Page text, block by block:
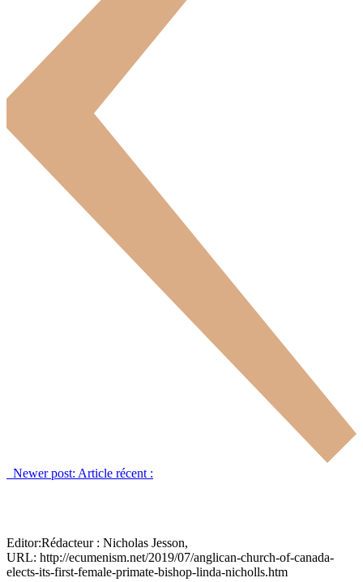
Newer post: Article récent :
Editor:Rédacteur : Nicholas Jesson,
URL: http://ecumenism.net/2019/07/anglican-church-of-canada-
elects-its-first-female-primate-bishop-linda-nicholls.htm